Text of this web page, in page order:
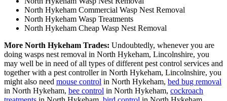
North Hykeham Commercial Wasp Nest Removal
North Hykeham Wasp Treatments
North Hykeham Cheap Wasp Nest Removal
More North Hykeham Trades: Undoubtedly, whenever you are
doing wasps nest removal in North Hykeham, Lincolnshire, you
may well be in need of all types of different pest control services and
together with a pest controller in North Hykeham, Lincolnshire, you
might also need mouse control in North Hykeham, bed bug removal
in North Hykeham, bee control in North Hykeham, cockroach